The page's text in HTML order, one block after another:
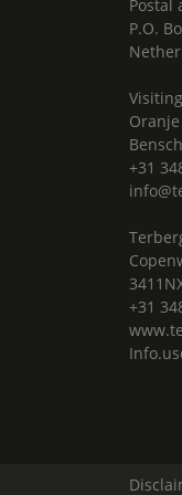
Postal
P.O.
+31
+31